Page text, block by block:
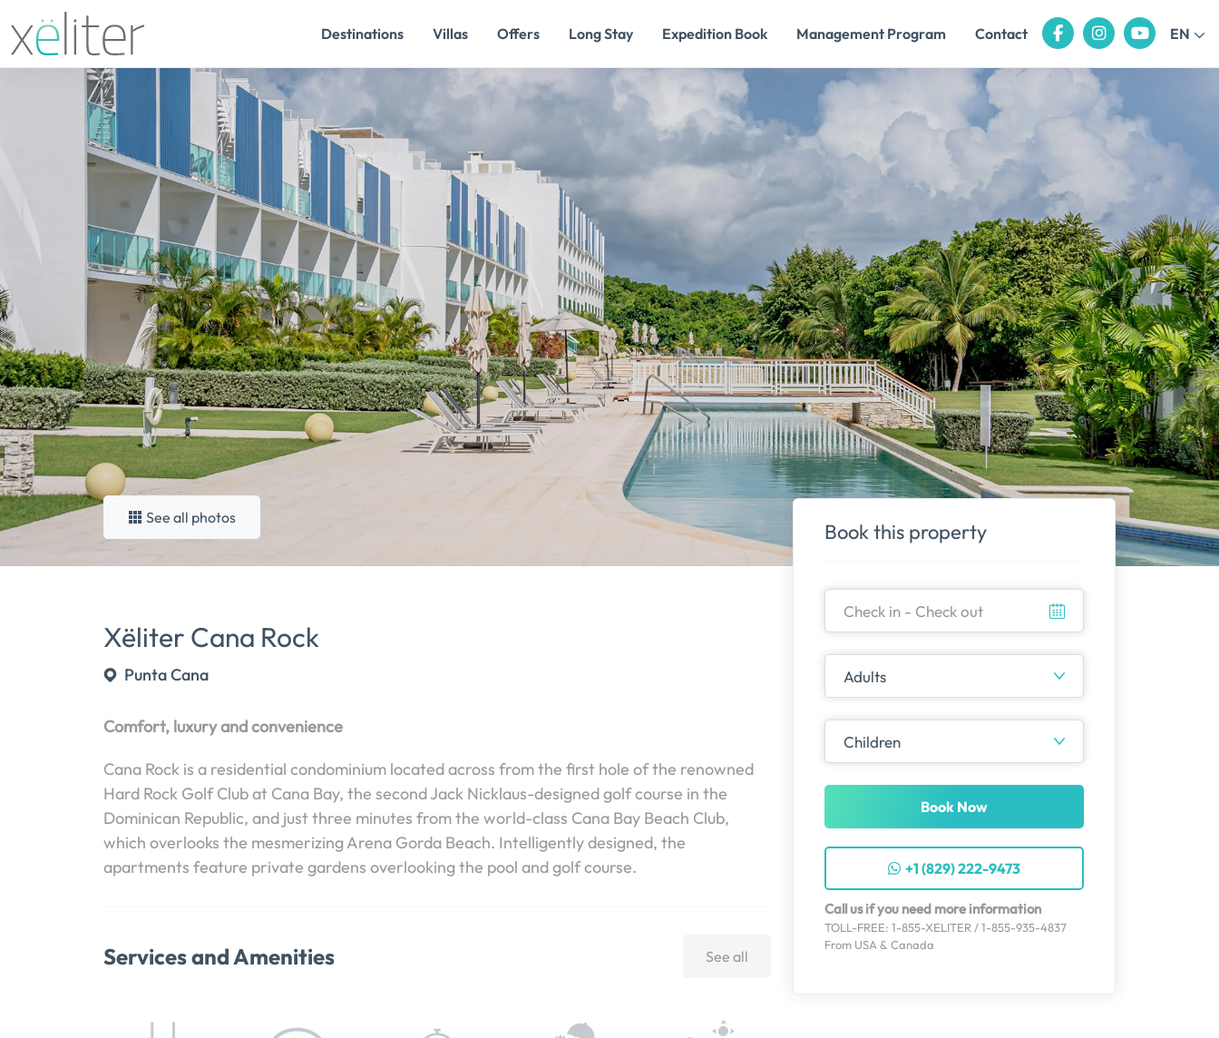
Destinations Villas Offers Long Stay Expedition Book Management Program Contact EN
See all photos
Xëliter Cana Rock
Punta Cana
Comfort, luxury and convenience
Cana Rock is a residential condominium located across from the first hole of the renowned
Hard Rock Golf Club at Cana Bay, the second Jack Nicklaus-designed golf course in the
Dominican Republic, and just three minutes from the world-class Cana Bay Beach Club,
which overlooks the mesmerizing Arena Gorda Beach. Intelligently designed, the
apartments feature private gardens overlooking the pool and golf course.
Services and Amenities See all
Book this property
Book Now
+1 (829) 222-9473
Call us if you need more information
TOLL-FREE: 1-855-XELITER / 1-855-935-4837
From USA & Canada